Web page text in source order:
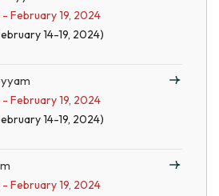
February 19, 2024
14-19, 2024)
February 19, 2024
14-19, 2024)
February 19, 2024